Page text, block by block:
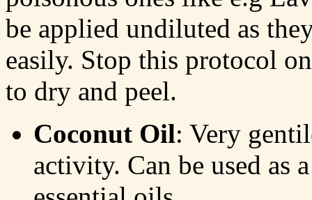
be applied undiluted as
easily. Stop this protocol
to dry and peel.
Coconut Oil: Very
activity. Can be used as